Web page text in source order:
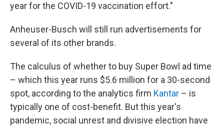
year for the COVID-19 vaccination effort."
Anheuser-Busch will still run advertisements for
several of its other brands.
The calculus of whether to buy Super Bowl ad time
– which this year runs $5.6 million for a 30-second
spot, according to the analytics firm Kantar – is
typically one of cost-benefit. But this year's
pandemic, social unrest and divisive election have